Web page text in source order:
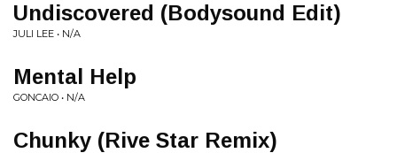
Undiscovered (Bodysound Edit)
JULI LEE • N/A
Mental Help
GONCAIO • N/A
Chunky (Rive Star Remix)